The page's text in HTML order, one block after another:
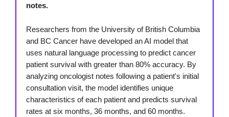
notes.
Researchers from the University of British Columbia
and BC Cancer have developed an AI model that
uses natural language processing to predict cancer
patient survival with greater than 80% accuracy. By
analyzing oncologist notes following a patient's initial
consultation visit, the model identifies unique
characteristics of each patient and predicts survival
rates at six months, 36 months, and 60 months.